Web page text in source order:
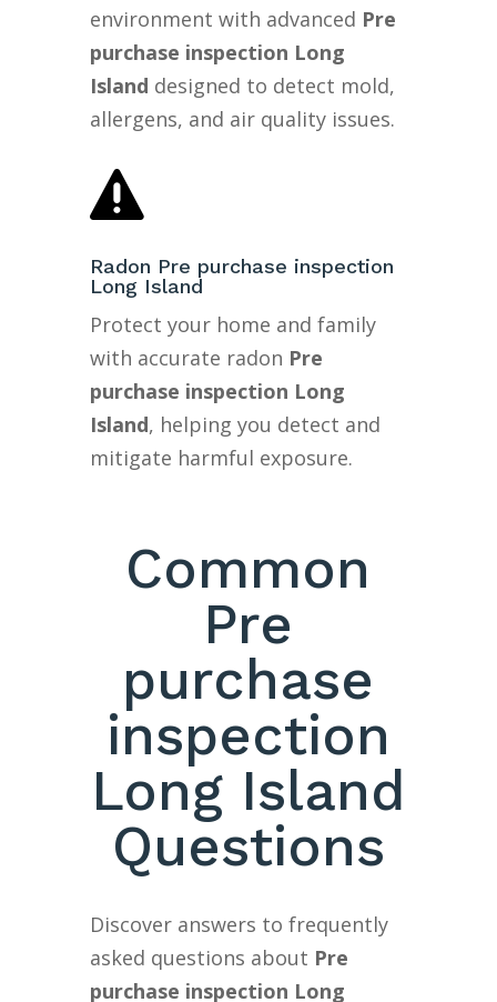
environment with advanced Pre
purchase inspection Long
Island designed to detect mold,
allergens, and air quality issues.

Radon Pre purchase inspection
Long Island
Protect your home and family
with accurate radon Pre
purchase inspection Long
Island, helping you detect and
mitigate harmful exposure.
Common
Pre
purchase
inspection
Long Island
Questions
Discover answers to frequently
asked questions about Pre
purchase inspection Long